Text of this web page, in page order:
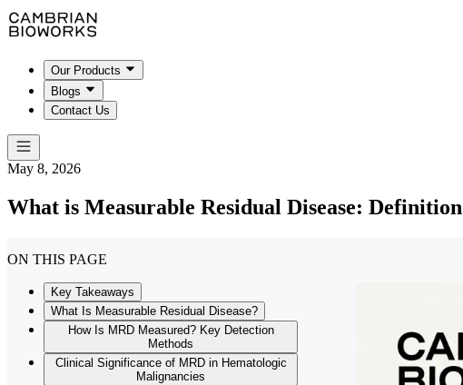
Our Products
Blogs
Contact Us
May 8, 2026
What is Measurable Residual Disease:
ON THIS PAGE
Key Takeaways
What Is Measurable Residual Disease?
How Is MRD Measured? Key Detection
Methods
Clinical Significance of MRD in Hematologic
Malignancies